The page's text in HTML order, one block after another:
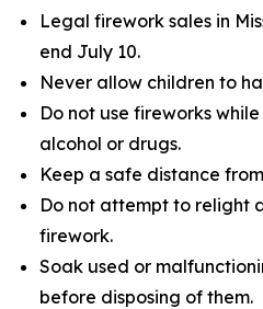
Legal firework sales in
end July 10.
Never allow children to
Do not use fireworks
alcohol or drugs.
Keep a safe distance
Do not attempt to relight
firework.
Soak used or
before disposing of them.